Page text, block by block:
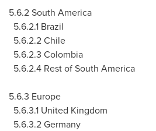
5.6.2 South America
5.6.2.1 Brazil
5.6.2.2 Chile
5.6.2.3 Colombia
5.6.2.4 Rest of South America
5.6.3 Europe
5.6.3.1 United Kingdom
5.6.3.2 Germany